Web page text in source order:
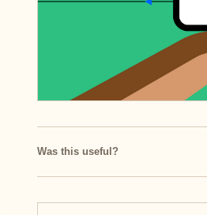
Was this useful?